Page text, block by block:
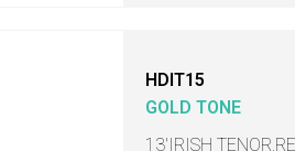
HDIT15
GOLD TONE
13'IRISH